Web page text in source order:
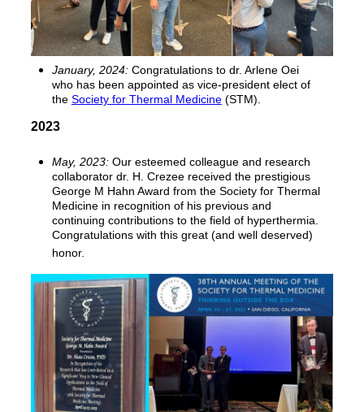
January, 2024: Congratulations to dr. Arlene Oei
who has been appointed as vice-president elect of
the Society for Thermal Medicine(STM).
2023
May, 2023: Our esteemed colleague and research
collaborator dr. H. Crezee received the prestigious
George M Hahn Award from the Society for Thermal
Medicine in recognition of his previous and
continuing contributions to the field of hyperthermia.
Congratulations with this great (and well deserved)
honor.